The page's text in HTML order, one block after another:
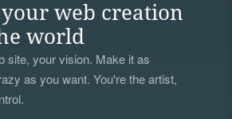
web creation
world
site, your vision. Make it as
as you want. You're the artist,